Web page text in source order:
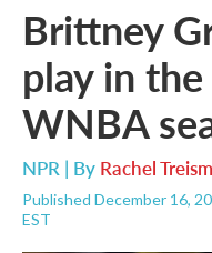
Brittney
play in
WNBA
NPR | By Rachel
Published December 16,
EST